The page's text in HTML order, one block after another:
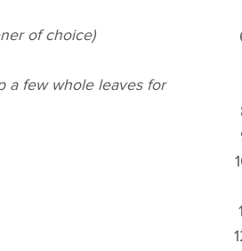
of choice)
a few whole leaves for